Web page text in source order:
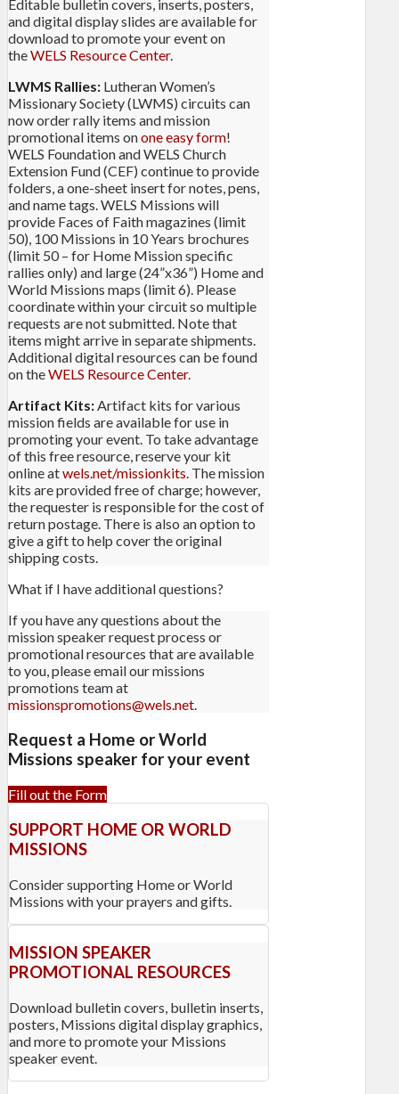
Editable bulletin covers, inserts, posters,
and digital display slides are available for
download to promote your event on
theWELS Resource Center.
LWMS Rallies: Lutheran Women’s
Missionary Society (LWMS) circuits can
now order rally items and mission
promotional items onone easy form!
WELS Foundation and WELS Church
Extension Fund (CEF) continue to provide
folders, a one-sheet insert for notes, pens,
and name tags. WELS Missions will
provide Faces of Faith magazines (limit
50), 100 Missions in 10 Years brochures
(limit 50 – for Home Mission specific
rallies only) and large (24”x36”) Home and
World Missions maps (limit 6). Please
coordinate within your circuit so multiple
requests are not submitted. Note that
items might arrive in separate shipments.
Additional digital resources can be found
on theWELS Resource Center.
Artifact Kits:Artifact kits for various
mission fields are available for use in
promoting your event. To take advantage
of this free resource, reserve your kit
online atwels.net/missionkits. The mission
kits are provided free of charge; however,
the requester is responsible for the cost of
return postage. There is also an option to
give a gift to help cover the original
shipping costs.
What if I have additional questions?
If you have any questions about the
mission speaker request process or
promotional resources that are available
to you, please email our missions
promotions team at
missionspromotions@wels.net.
Request a Home or World
Missions speaker for your event
Fill out the Form
SUPPORT HOME OR WORLD
MISSIONS
Consider supporting Home or World
Missions with your prayers and gifts.
MISSION SPEAKER
PROMOTIONAL RESOURCES
Download bulletin covers, bulletin inserts,
posters, Missions digital display graphics,
and more to promote your Missions
speaker event.